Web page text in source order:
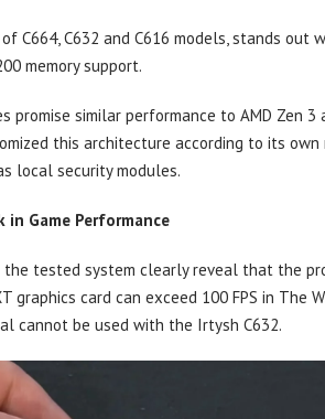
C664, C632 and C616 models, stands out
memory support.
promise similar performance to AMD Zen
this architecture according to its
local security modules.
Game Performance
the tested system clearly reveal that the
graphics card can exceed 100 FPS in
cannot be used with the Irtysh C632.